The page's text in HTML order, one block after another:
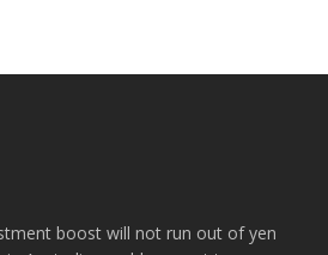
boost will not run out of yen